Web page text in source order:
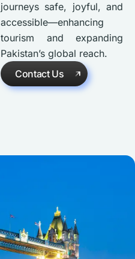
journeys safe, joyful, and
accessible—enhancing
tourism and expanding
Pakistan’s global reach.
Contact Us